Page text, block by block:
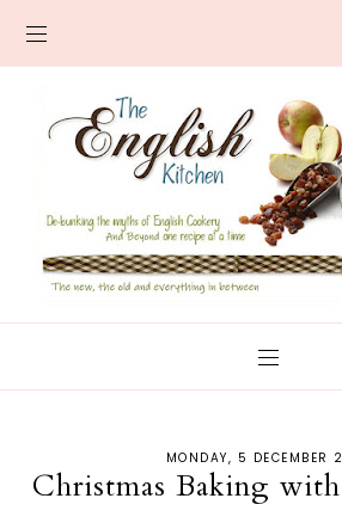
MONDAY, 5 DECEMBER
Christmas Baking